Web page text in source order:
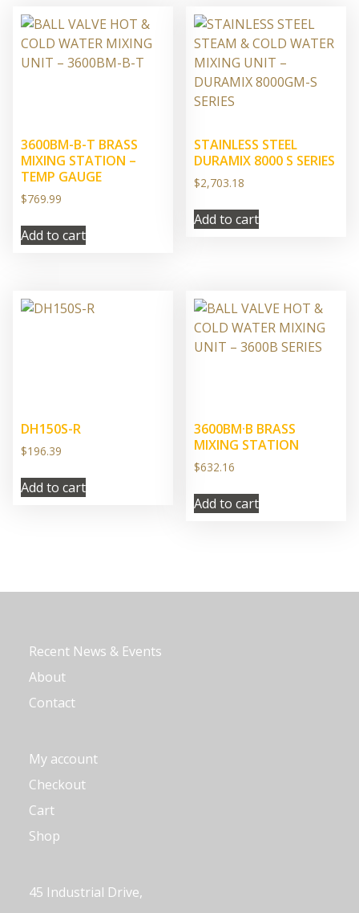
3600BM-B-T BRASS
MIXING STATION –
TEMP GAUGE
$769.99
Add to cart
STAINLESS STEEL
DURAMIX 8000 S SERIES
$2,703.18
Add to cart
DH150S-R
$196.39
Add to cart
3600BM·B BRASS
MIXING STATION
$632.16
Add to cart
Recent News & Events
About
Contact
My account
Checkout
Cart
Shop
45 Industrial Drive,